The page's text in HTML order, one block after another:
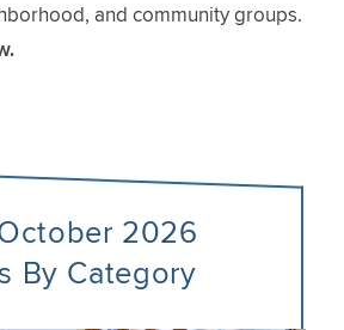
and community groups.
2026
By Category